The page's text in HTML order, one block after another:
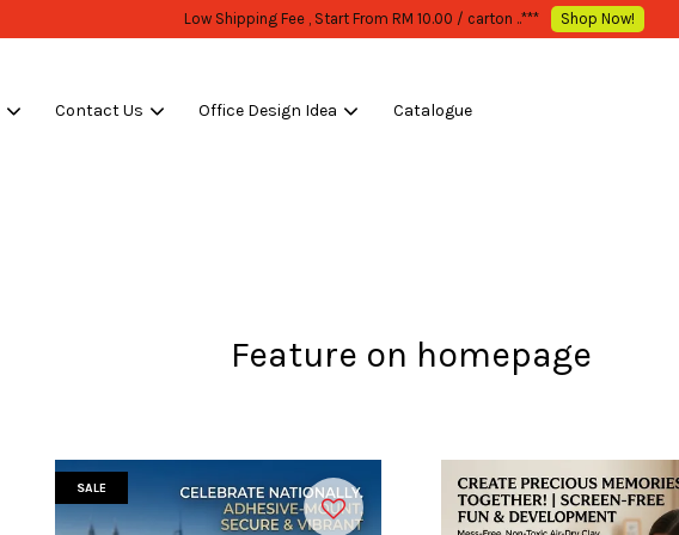
WHOLESALE OR BULK PURCHASE ONLY -FOLLOW MOQ STATED Shop Now!
Contact Us Office Design Idea Catalogue
Feature on homepage
SALE